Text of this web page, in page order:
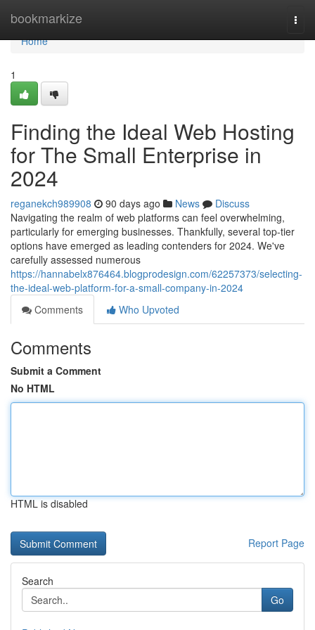
bookmarkize
Home
Home
1
Finding the Ideal Web Hosting
for The Small Enterprise in
2024
reganekch989908 90 days ago News
Discuss
Navigating the realm of web platforms can feel overwhelming,
particularly for emerging businesses. Thankfully, several top-tier
options have emerged as leading contenders for 2024. We've
carefully assessed numerous
https://hannabelx876464.blogprodesign.com/62257373/selecting-
the-ideal-web-platform-for-a-small-company-in-2024
Comments
Who Upvoted
Comments
Submit a Comment
No HTML
HTML is disabled
Report Page
Search
Go